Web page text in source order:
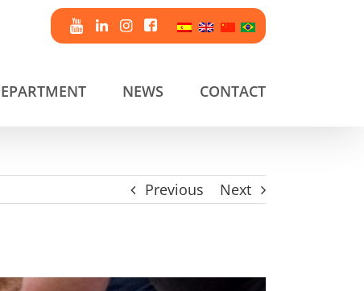
NEWS CONTACT
Previous Next